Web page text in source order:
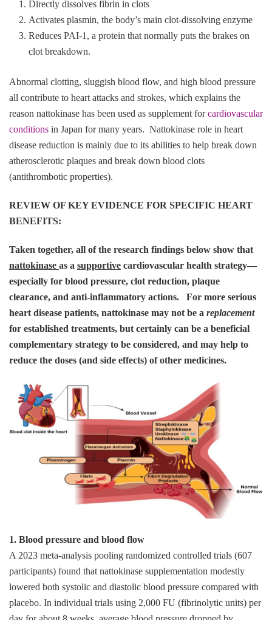
Directly dissolves fibrin in clots
Activates plasmin, the body’s main clot‑dissolving enzyme
Reduces PAI‑1, a protein that normally puts the brakes on
clot breakdown.
Abnormal clotting, sluggish blood flow, and high blood pressure
all contribute to heart attacks and strokes, which explains the
reason nattokinase has been used as supplement forcardiovascular
conditions in Japan for many years. Nattokinase role in heart
disease reduction is mainly due to its abilities to help break down
atherosclerotic plaques and break down blood clots
(antithrombotic properties).
REVIEW OF KEY EVIDENCE FOR SPECIFIC HEART
BENEFITS:
Taken together, all of the research findings below show that
nattokinase as a supportive cardiovascular health strategy—
especially for blood pressure, clot reduction, plaque
clearance, and anti-inflammatory actions. For more serious
heart disease patients, nattokinase may not be a replacement
for established treatments, but certainly can be a beneficial
complementary strategy to be considered, and may help to
reduce the doses (and side effects) of other medicines.
1. Blood pressure and blood flow
A 2023 meta‑analysis pooling randomized controlled trials (607
participants) found that nattokinase supplementation modestly
lowered both systolic and diastolic blood pressure compared with
placebo. In individual trials using 2,000 FU (fibrinolytic units) per